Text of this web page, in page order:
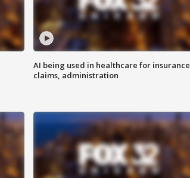
AI being used in healthcare for insurance
claims, administration